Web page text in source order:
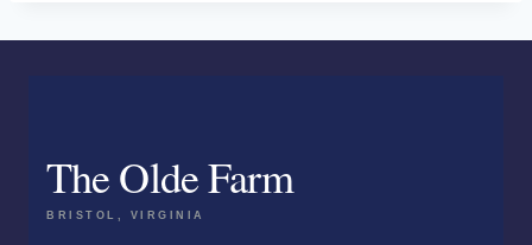
The Olde Farm
BRISTOL, VIRGINIA